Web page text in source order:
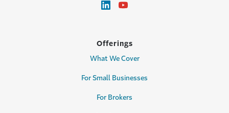
Offerings
What We Cover
For Small Businesses
For Brokers